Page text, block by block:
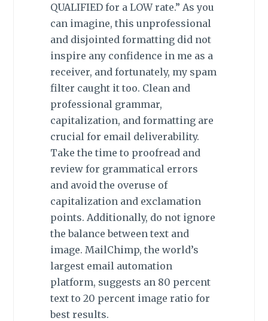
QUALIFIED for a LOW rate.” As you
can imagine, this unprofessional
and disjointed formatting did not
inspire any confidence in me as a
receiver, and fortunately, my spam
filter caught it too. Clean and
professional grammar,
capitalization, and formatting are
crucial for email deliverability.
Take the time to proofread and
review for grammatical errors
and avoid the overuse of
capitalization and exclamation
points. Additionally, do not ignore
the balance between text and
image. MailChimp, the world’s
largest email automation
platform, suggests an 80 percent
text to 20 percent image ratio for
best results.